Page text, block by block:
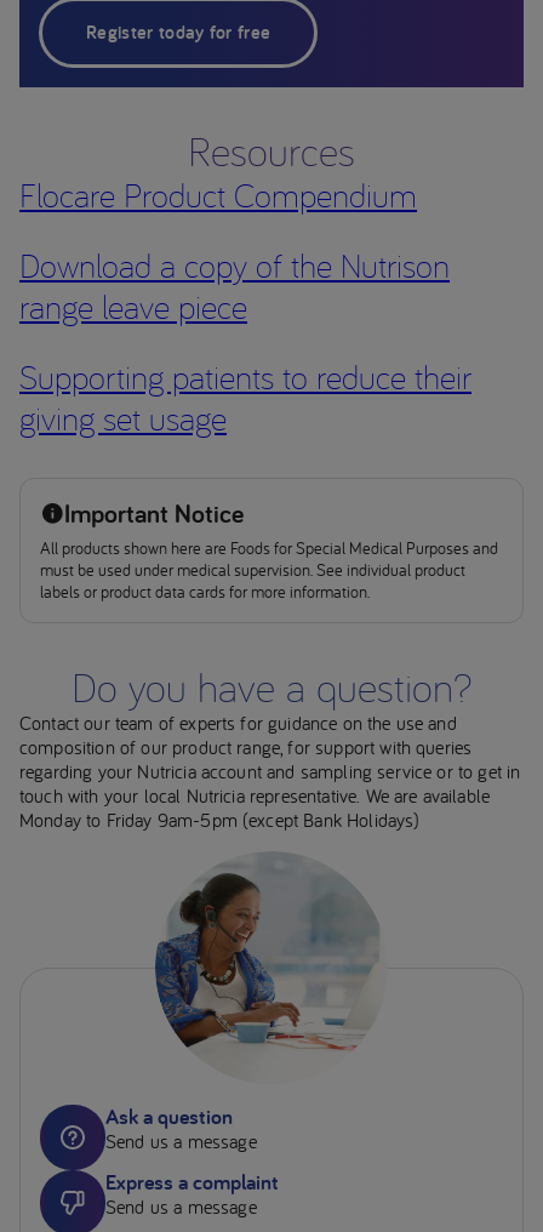
Register today for free
Resources
Flocare Product Compendium
Download a copy of the Nutrison
range leave piece
Supporting patients to reduce their
giving set usage
Important Notice
All products shown here are Foods for Special Medical Purposes and
must be used under medical supervision. See individual product
labels or product data cards for more information.
Do you have a question?
Contact our team of experts for guidance on the use and
composition of our product range, for support with queries
regarding your Nutricia account and sampling service or to get in
touch with your local Nutricia representative. We are available
Monday to Friday 9am-5pm (except Bank Holidays)
Ask a question
Send us a message
Express a complaint
Send us a message